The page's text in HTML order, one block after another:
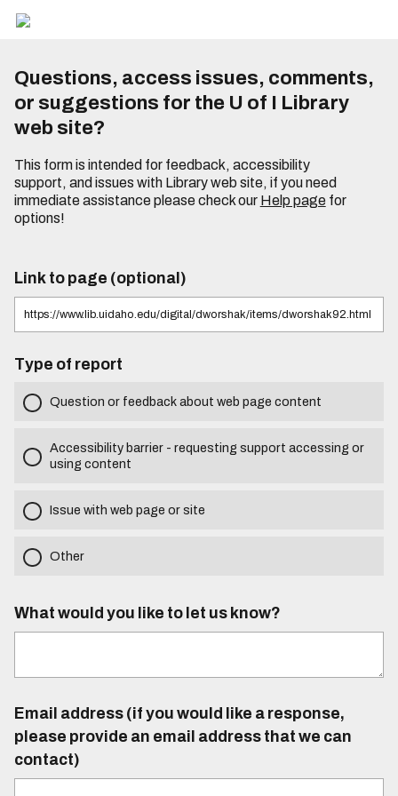
Questions, access issues, comments,
or suggestions for the U of I Library
web site?
This form is intended for feedback, accessibility
support, and issues with Library web site, if you need
immediate assistance please check our Help pagefor
options!
Link to page (optional)
Type of report
Question or feedback about web page content
Accessibility barrier - requesting support accessing or
using content
Issue with web page or site
Other
What would you like to let us know?
Email address (if you would like a response,
please provide an email address that we can
contact)